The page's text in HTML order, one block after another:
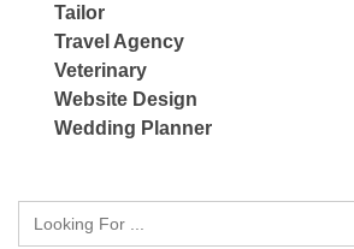
Tailor
Travel Agency
Veterinary
Website Design
Wedding Planner